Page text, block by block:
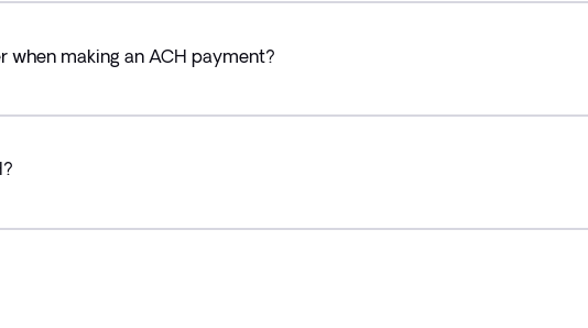
when making an ACH payment?